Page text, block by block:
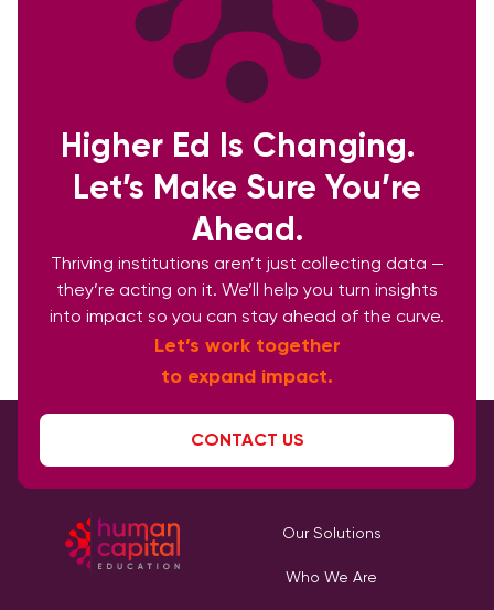
Higher Ed Is Changing.
Let’s Make Sure You’re
Ahead.
Thriving institutions aren’t just collecting data —
they’re acting on it. We’ll help you turn insights
into impact so you can stay ahead of the curve.
Let’s work together
to expand impact.
CONTACT US
Our Solutions
Who We Are